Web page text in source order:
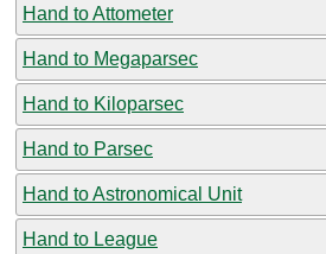
Hand to Attometer
Hand to Megaparsec
Hand to Kiloparsec
Hand to Parsec
Hand to Astronomical Unit
Hand to League